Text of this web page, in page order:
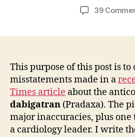
39
This purpose of this post is
misstatements made in a
Times article about the
dabigatran (Pradaxa). The
major inaccuracies, plus
a cardiology leader. I write